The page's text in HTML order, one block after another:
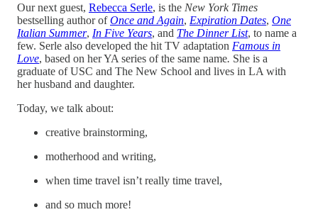
Our next guest, Rebecca Serle, is the New York Times
bestselling author ofOnce and Again, Expiration Dates, One
Italian Summer, In Five Years, and The Dinner List, to name a
few. Serle also developed the hit TV adaptation Famous in
Love, based on her YA series of the same name. She is a
graduate of USC and The New School and lives in LA with
her husband and daughter.
Today, we talk about:
creative brainstorming,
motherhood and writing,
when time travel isn’t really time travel,
and so much more!